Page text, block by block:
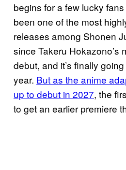
begins for a few lucky fans
been one of the most
releases among Shonen
since Takeru Hokazono’s
debut, and it’s finally
year. But as the anime
up to debut in 2027, the
to get an earlier premiere